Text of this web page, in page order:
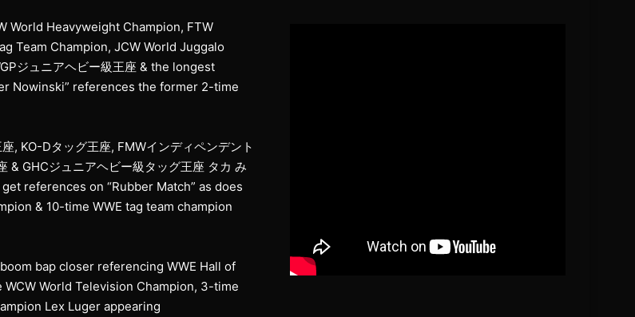
World Heavyweight Champion, FTW
Team Champion, JCW World Juggalo
ジュニアヘビー級王座 & the longest
Nowinski” references the former 2-time
, KO-Dタッグ王座, FMWインディペンデント
& GHCジュニアヘビー級タッグ王座 タカ み
references on “Rubber Match” as does
& 10-time WWE tag team champion
bap closer referencing WWE Hall of
World Television Champion, 3-time
Lex Luger appearing